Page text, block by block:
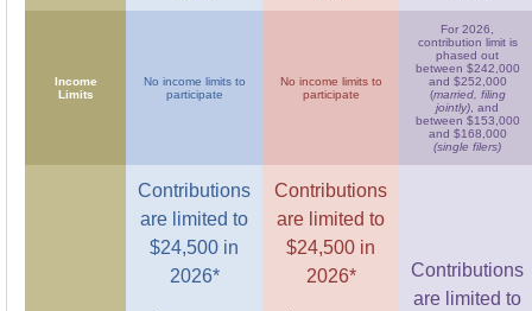
Income
Limits
No income limits to
participate
No income limits to
participate
For 2026,
contribution limit is
phased out
between $242,000
and $252,000
(married, filing
jointly) , and
between $153,000
and $168,000
(single filers)
Contributions
are limited to
$24,500 in
2026*
Contributions
are limited to
$24,500 in
2026*
Contributions
are limited to